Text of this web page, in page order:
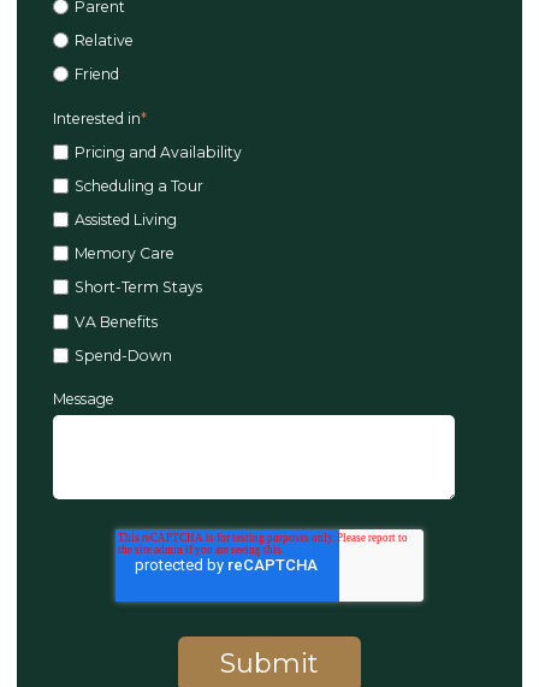
Parent
Relative
Friend
Interested in*
Pricing and Availability
Scheduling a Tour
Assisted Living
Memory Care
Short-Term Stays
VA Benefits
Spend-Down
Message